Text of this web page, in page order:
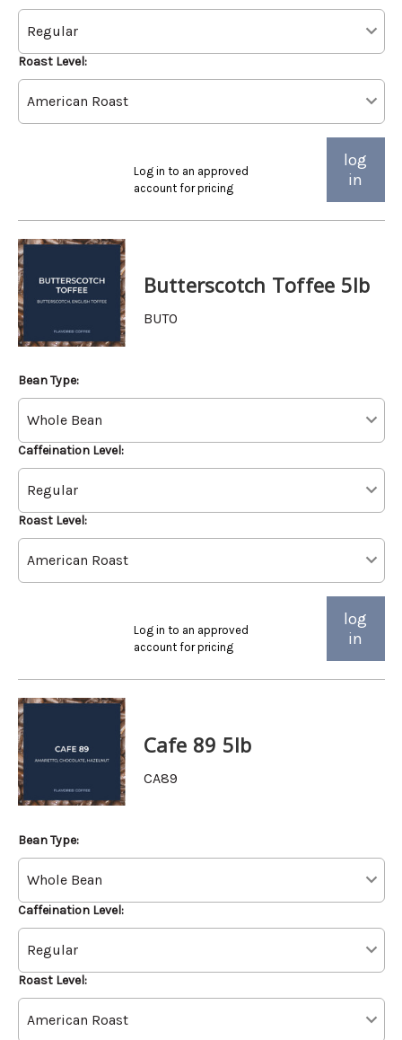
Roast Level:
Log in to an approved
account for pricing
log
in
Butterscotch Toffee 5lb
BUTO
Bean Type:
Caffeination Level:
Roast Level:
Log in to an approved
account for pricing
log
in
Cafe 89 5lb
CA89
Bean Type:
Caffeination Level:
Roast Level: